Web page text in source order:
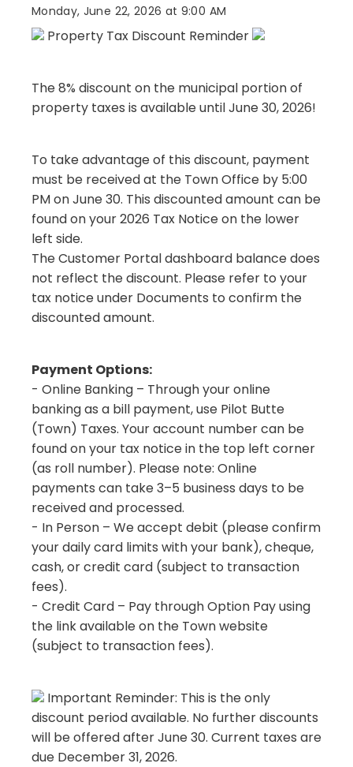
Monday, June 22, 2026 at 9:00 AM
Property Tax Discount Reminder
The 8% discount on the municipal portion of
property taxes is available until June 30, 2026!
To take advantage of this discount, payment
must be received at the Town Office by 5:00
PM on June 30. This discounted amount can be
found on your 2026 Tax Notice on the lower
left side.
The Customer Portal dashboard balance does
not reflect the discount. Please refer to your
tax notice under Documents to confirm the
discounted amount.
Payment Options:
- Online Banking – Through your online
banking as a bill payment, use Pilot Butte
(Town) Taxes. Your account number can be
found on your tax notice in the top left corner
(as roll number). Please note: Online
payments can take 3–5 business days to be
received and processed.
- In Person – We accept debit (please confirm
your daily card limits with your bank), cheque,
cash, or credit card (subject to transaction
fees).
- Credit Card – Pay through Option Pay using
the link available on the Town website
(subject to transaction fees).
Important Reminder: This is the only
discount period available. No further discounts
will be offered after June 30. Current taxes are
due December 31, 2026.